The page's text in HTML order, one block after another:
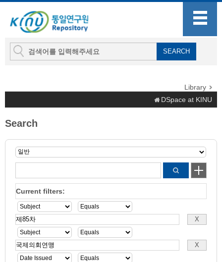
Library
DSpace at KINU
Search
Current filters: